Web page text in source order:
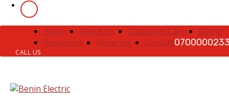
Home About Us Customer Care
Billing
Resources
Metering Contact
CALL US